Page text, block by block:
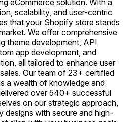
eCommerce solution. With a
scalability, and user-centric
that your Shopify store stands
We offer comprehensive
theme development, API
app development, and
all tailored to enhance user
Our team of 23+ certified
a wealth of knowledge and
over 540+ successful
on our strategic approach,
designs with secure and high-